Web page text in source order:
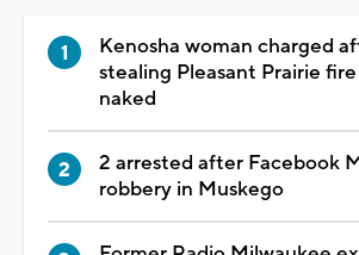
Kenosha woman charged
stealing Pleasant Prairie
naked
2 arrested after Facebook
robbery in Muskego